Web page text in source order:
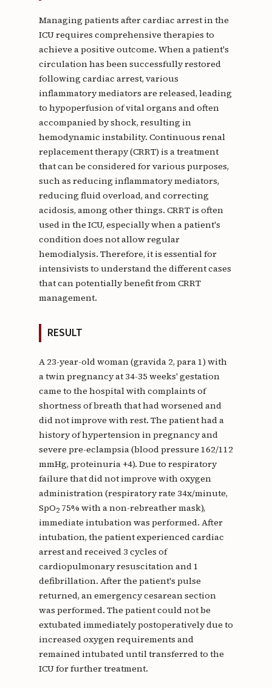
Managing patients after cardiac arrest in the
ICU requires comprehensive therapies to
achieve a positive outcome. When a patient's
circulation has been successfully restored
following cardiac arrest, various
inflammatory mediators are released, leading
to hypoperfusion of vital organs and often
accompanied by shock, resulting in
hemodynamic instability. Continuous renal
replacement therapy (CRRT) is a treatment
that can be considered for various purposes,
such as reducing inflammatory mediators,
reducing fluid overload, and correcting
acidosis, among other things. CRRT is often
used in the ICU, especially when a patient's
condition does not allow regular
hemodialysis. Therefore, it is essential for
intensivists to understand the different cases
that can potentially benefit from CRRT
management.
RESULT
A 23-year-old woman (gravida 2, para 1) with
a twin pregnancy at 34-35 weeks' gestation
came to the hospital with complaints of
shortness of breath that had worsened and
did not improve with rest. The patient had a
history of hypertension in pregnancy and
severe pre-eclampsia (blood pressure 162/112
mmHg, proteinuria +4). Due to respiratory
failure that did not improve with oxygen
administration (respiratory rate 34x/minute,
SpO275% with a non-rebreather mask),
immediate intubation was performed. After
intubation, the patient experienced cardiac
arrest and received 3 cycles of
cardiopulmonary resuscitation and 1
defibrillation. After the patient's pulse
returned, an emergency cesarean section
was performed. The patient could not be
extubated immediately postoperatively due to
increased oxygen requirements and
remained intubated until transferred to the
ICU for further treatment.